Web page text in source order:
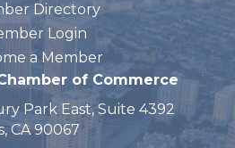
Directory
Login
a Member
of Commerce
Park East, Suite 4392
CA 90067